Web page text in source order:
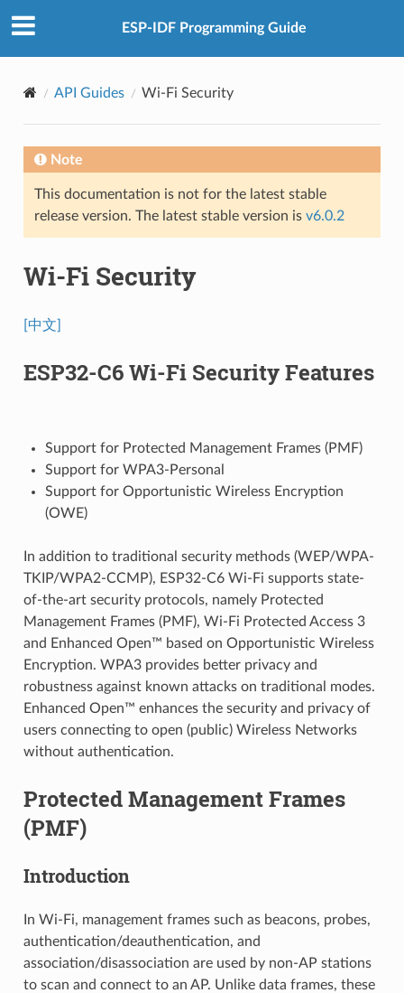
ESP-IDF Programming Guide
API Guides Wi-Fi Security
Note
This documentation is not for the latest stable
release version. The latest stable version is v6.0.2
Wi-Fi Security
[中文]
ESP32-C6 Wi-Fi Security Features
Support for Protected Management Frames (PMF)
Support for WPA3-Personal
Support for Opportunistic Wireless Encryption
(OWE)
In addition to traditional security methods (WEP/WPA-
TKIP/WPA2-CCMP), ESP32-C6 Wi-Fi supports state-
of-the-art security protocols, namely Protected
Management Frames (PMF), Wi-Fi Protected Access 3
and Enhanced Open™ based on Opportunistic Wireless
Encryption. WPA3 provides better privacy and
robustness against known attacks on traditional modes.
Enhanced Open™ enhances the security and privacy of
users connecting to open (public) Wireless Networks
without authentication.
Protected Management Frames
(PMF)
Introduction
In Wi-Fi, management frames such as beacons, probes,
authentication/deauthentication, and
association/disassociation are used by non-AP stations
to scan and connect to an AP. Unlike data frames, these